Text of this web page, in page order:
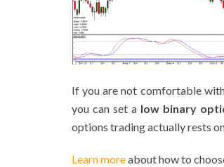
If you are not comfortable
you can set a low binary
options trading actually rests
Learn moreabout how to